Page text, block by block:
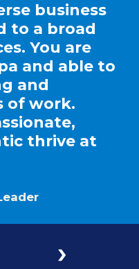
business
to a broad
You are
and able to
and
of work.
thrive at